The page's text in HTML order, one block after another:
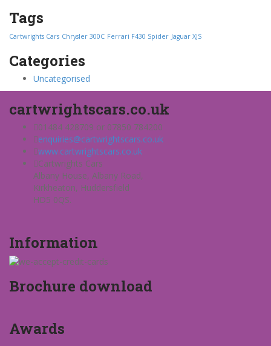
Tags
Cartwrights Cars Chrysler 300C Ferrari F430 Spider Jaguar XJS
Categories
Uncategorised
cartwrightscars.co.uk
01484 428709 or 07850 784200
enquiries@cartwrightscars.co.uk
www.cartwrightscars.co.uk
Cartwrights Cars
Albany House, Albany Road,
Kirkheaton, Huddersfield
HD5 0QS.
Information
Brochure download
Awards